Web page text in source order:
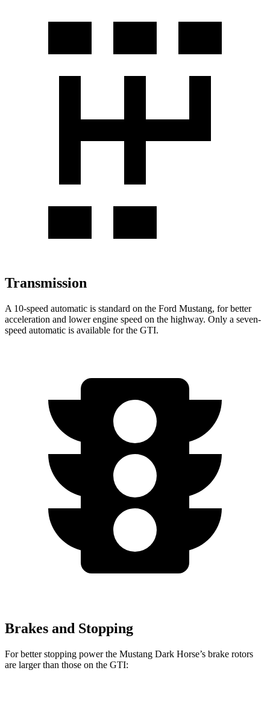
Transmission
A 10-speed automatic is standard on the Ford Mustang, for better
acceleration and lower engine speed on the highway. Only a seven-
speed automatic is available for the GTI.
Brakes and Stopping
For better stopping power the Mustang Dark Horse’s brake rotors
are larger than those on the GTI: